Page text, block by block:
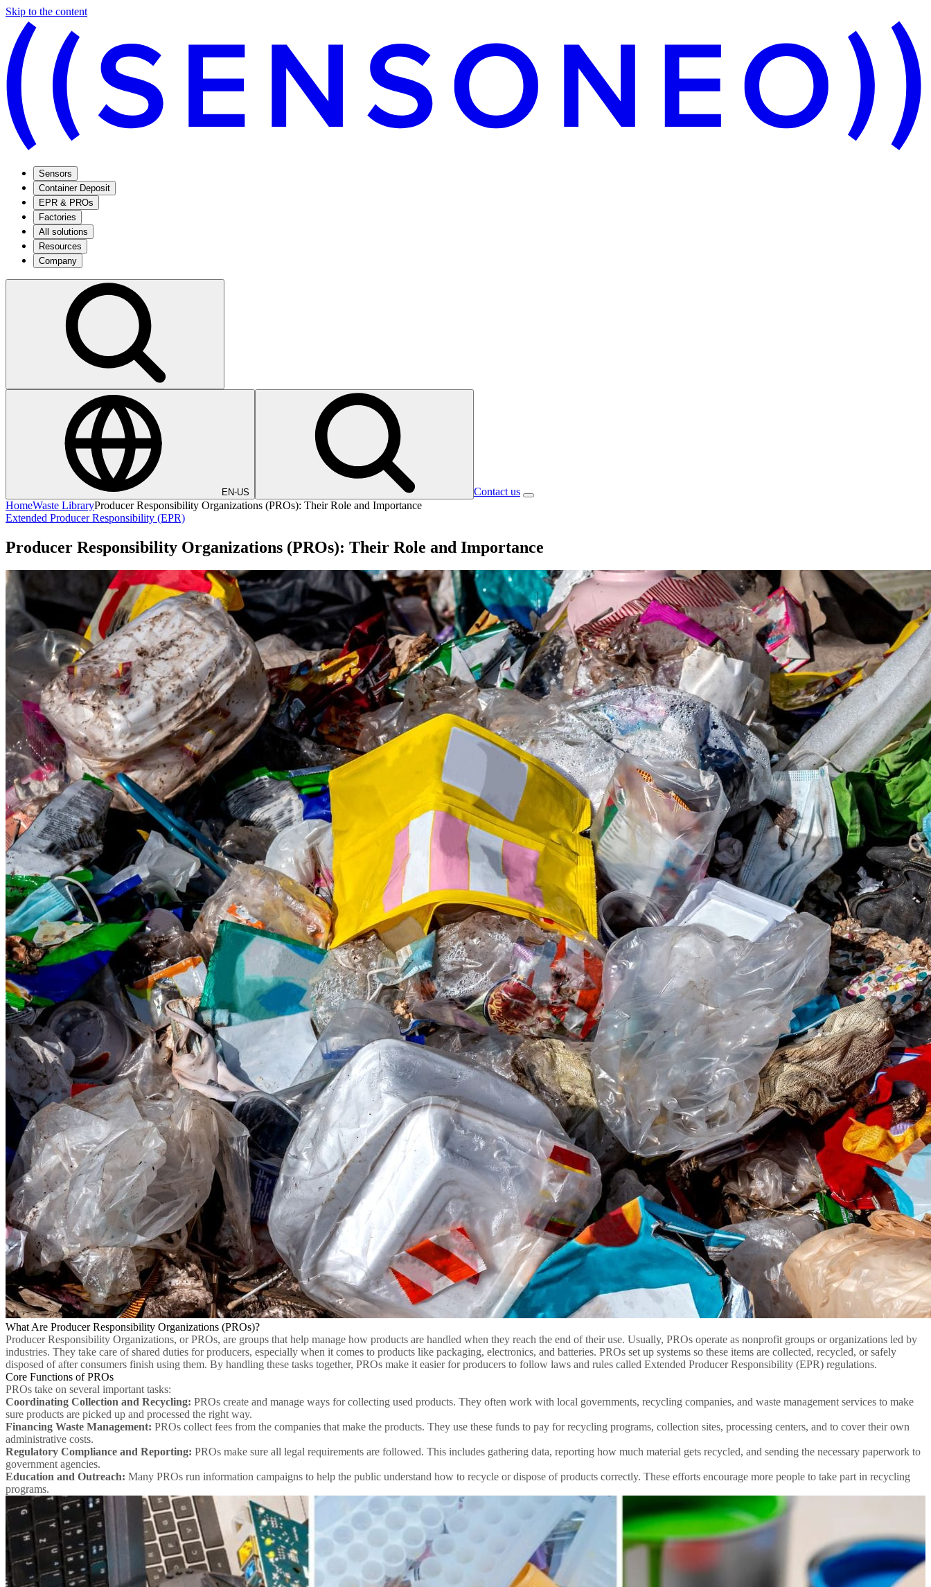
Skip to the content
Sensors
Container Deposit
EPR & PROs
Factories
All solutions
Resources
Company
EN-US
Contact us
HomeWaste LibraryProducer Responsibility Organizations (PROs): Their Role and Importance
Extended Producer Responsibility (EPR)
Producer Responsibility Organizations (PROs): Their Role and Importance
What Are Producer Responsibility Organizations (PROs)?
Producer Responsibility Organizations, or PROs, are groups that help manage how products are handled when they reach the end of their use. Usually, PROs operate as nonprofit groups or organizations led by
industries. They take care of shared duties for producers, especially when it comes to products like packaging, electronics, and batteries. PROs set up systems so these items are collected, recycled, or safely
disposed of after consumers finish using them. By handling these tasks together, PROs make it easier for producers to follow laws and rules called Extended Producer Responsibility (EPR) regulations.
Core Functions of PROs
PROs take on several important tasks:
Coordinating Collection and Recycling: PROs create and manage ways for collecting used products. They often work with local governments, recycling companies, and waste management services to make
sure products are picked up and processed the right way.
Financing Waste Management: PROs collect fees from the companies that make the products. They use these funds to pay for recycling programs, collection sites, processing centers, and to cover their own
administrative costs.
Regulatory Compliance and Reporting: PROs make sure all legal requirements are followed. This includes gathering data, reporting how much material gets recycled, and sending the necessary paperwork to
government agencies.
Education and Outreach: Many PROs run information campaigns to help the public understand how to recycle or dispose of products correctly. These efforts encourage more people to take part in recycling
programs.